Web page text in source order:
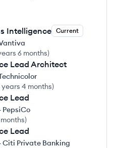
Intelligence Current
6 months)
Lead Architect
years 4 months)
Lead
PepsiCo
)
Lead
Citi Private Banking